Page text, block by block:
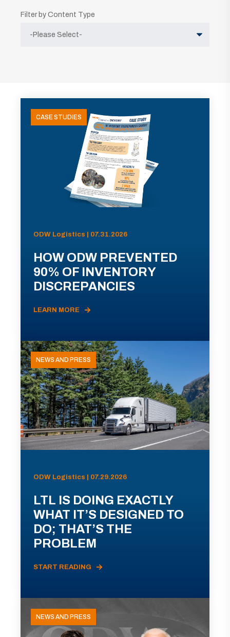
Filter by Content Type
CASE STUDIES
ODW Logistics | 07.31.2026
HOW ODW PREVENTED
90% OF INVENTORY
DISCREPANCIES
LEARN MORE
NEWS AND PRESS
ODW Logistics | 07.29.2026
LTL IS DOING EXACTLY
WHAT IT’S DESIGNED TO
DO; THAT’S THE
PROBLEM
START READING
NEWS AND PRESS